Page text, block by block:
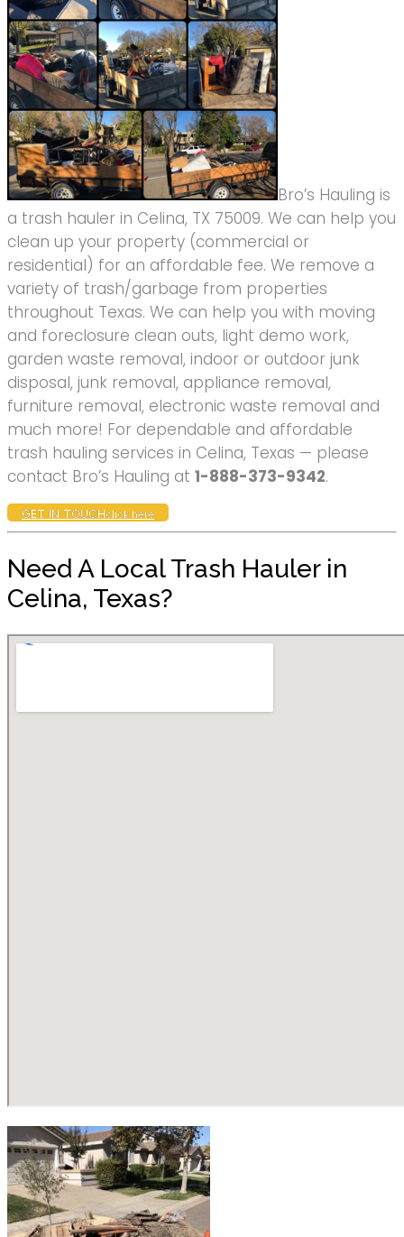
Bro’s Hauling is
a trash hauler in Celina, TX 75009. We can help you
clean up your property (commercial or
residential) for an affordable fee. We remove a
variety of trash/garbage from properties
throughout Texas. We can help you with moving
and foreclosure clean outs, light demo work,
garden waste removal, indoor or outdoor junk
disposal, junk removal, appliance removal,
furniture removal, electronic waste removal and
much more! For dependable and affordable
trash hauling services in Celina, Texas — please
contact Bro’s Hauling at 1-888-373-9342.
GET IN TOUCHclick here
Need A Local Trash Hauler in
Celina, Texas?